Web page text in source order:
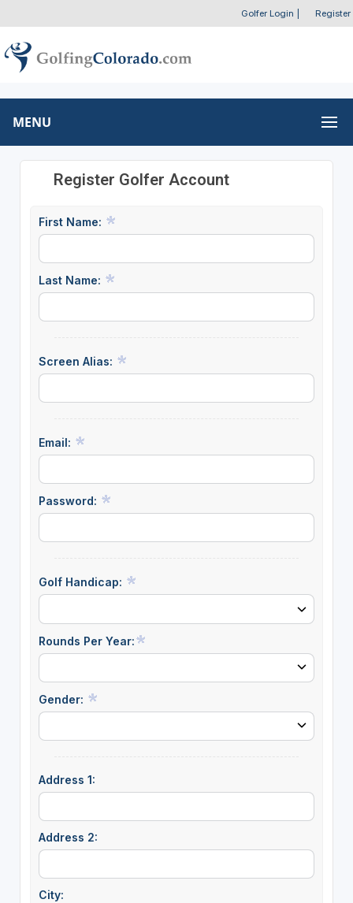
Golfer Login Register
MENU
Register Golfer Account
First Name:
Last Name:
Screen Alias:
Email:
Password:
Golf Handicap:
Rounds Per Year:
Gender:
Address 1:
Address 2:
City: